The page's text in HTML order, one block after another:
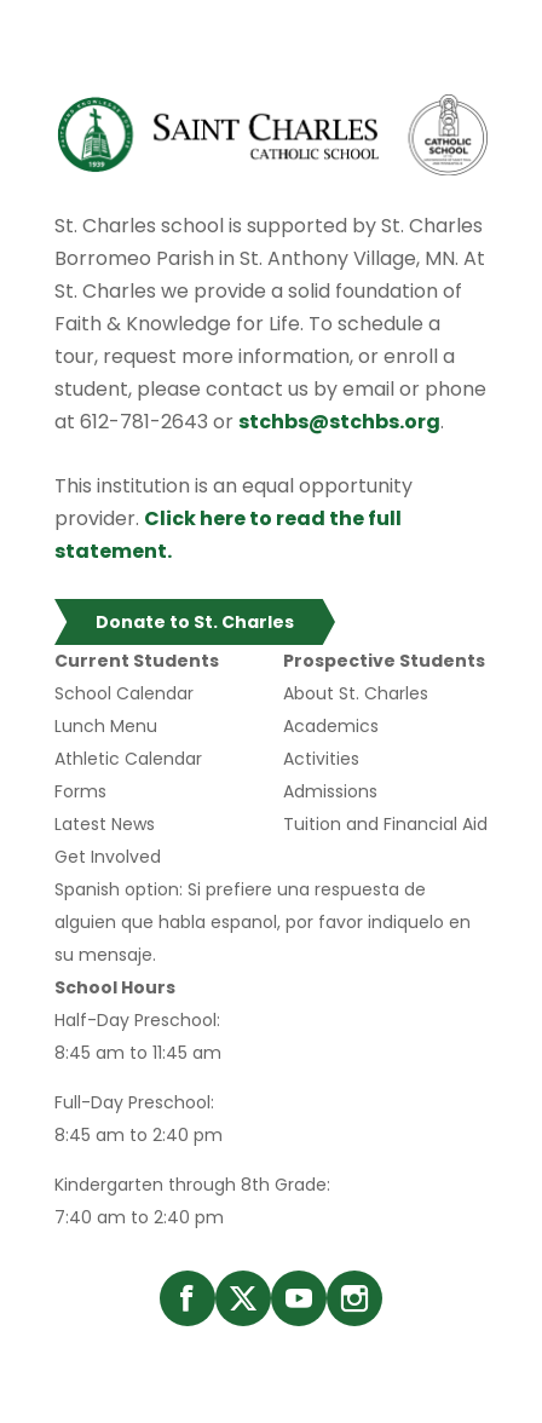
St. Charles school is supported by St. Charles
Borromeo Parish in St. Anthony Village, MN. At
St. Charles we provide a solid foundation of
Faith & Knowledge for Life. To schedule a
tour, request more information, or enroll a
student, please contact us by email or phone
at 612-781-2643 orstchbs@stchbs.org.
This institution is an equal opportunity
provider. Click here to read the full
statement.
Donate to St. Charles
Current Students
School Calendar
Lunch Menu
Athletic Calendar
Forms
Latest News
Get Involved
Prospective Students
About St. Charles
Academics
Activities
Admissions
Tuition and Financial Aid
Spanish option: Si prefiere una respuesta de
alguien que habla espanol, por favor indiquelo en
su mensaje.
School Hours
Half-Day Preschool:
8:45 am to 11:45 am
Full-Day Preschool:
8:45 am to 2:40 pm
Kindergarten through 8th Grade:
7:40 am to 2:40 pm